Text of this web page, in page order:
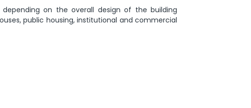
depending on the overall design of the building
public housing, institutional and commercial